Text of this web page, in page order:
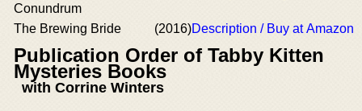
Conundrum
The Brewing Bride (2016)Description / Buy at Amazon
Publication Order of Tabby Kitten
Mysteries Books
with Corrine Winters